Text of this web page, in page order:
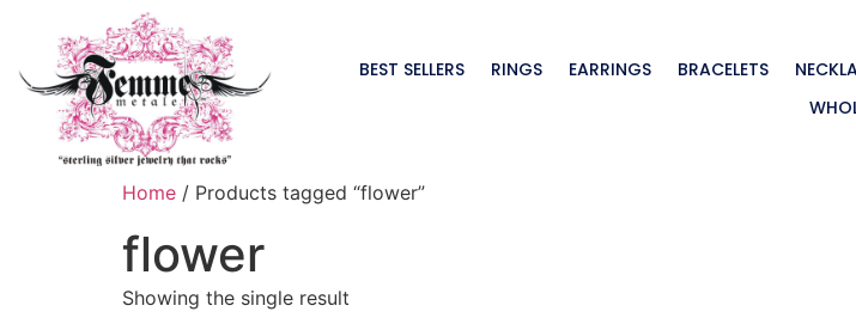
BEST SELLERS RINGS EARRINGS BRACELETS
Home / Products tagged “flower”
flower
Showing the single result